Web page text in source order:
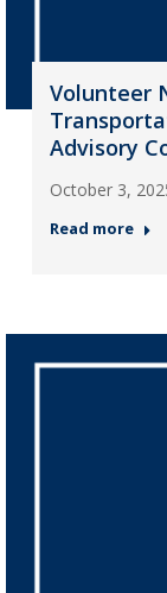
Volunteer
Advisory
October 3,
Read more